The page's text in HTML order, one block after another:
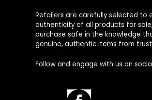
Retailers are carefully selected to
authenticity of all products for
purchase safe in the knowledge
genuine, authentic items from
Follow and engage with us on